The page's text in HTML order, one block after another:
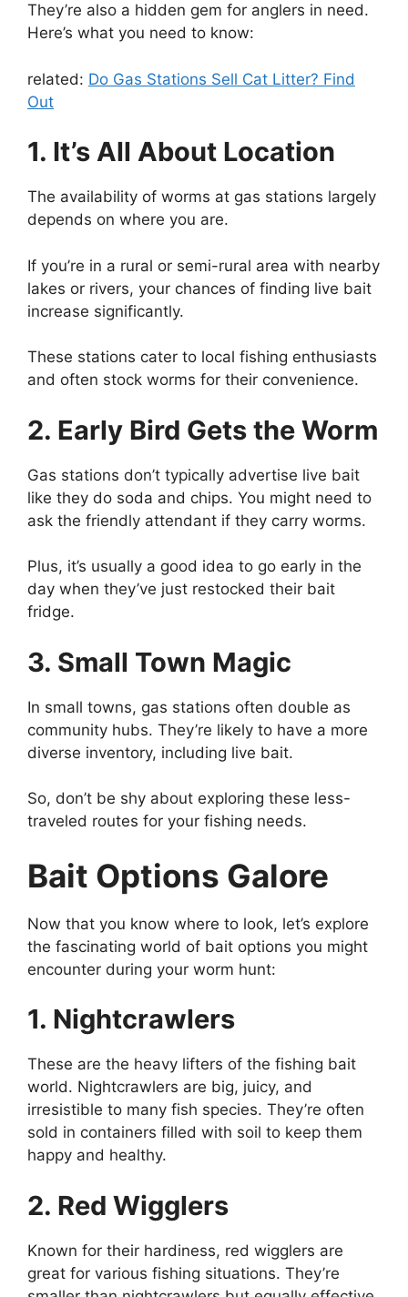
They’re also a hidden gem for anglers in need.
Here’s what you need to know:
related: Do Gas Stations Sell Cat Litter? Find
Out
1. It’s All About Location
The availability of worms at gas stations largely
depends on where you are.
If you’re in a rural or semi-rural area with nearby
lakes or rivers, your chances of finding live bait
increase significantly.
These stations cater to local fishing enthusiasts
and often stock worms for their convenience.
2. Early Bird Gets the Worm
Gas stations don’t typically advertise live bait
like they do soda and chips. You might need to
ask the friendly attendant if they carry worms.
Plus, it’s usually a good idea to go early in the
day when they’ve just restocked their bait
fridge.
3. Small Town Magic
In small towns, gas stations often double as
community hubs. They’re likely to have a more
diverse inventory, including live bait.
So, don’t be shy about exploring these less-
traveled routes for your fishing needs.
Bait Options Galore
Now that you know where to look, let’s explore
the fascinating world of bait options you might
encounter during your worm hunt:
1. Nightcrawlers
These are the heavy lifters of the fishing bait
world. Nightcrawlers are big, juicy, and
irresistible to many fish species. They’re often
sold in containers filled with soil to keep them
happy and healthy.
2. Red Wigglers
Known for their hardiness, red wigglers are
great for various fishing situations. They’re